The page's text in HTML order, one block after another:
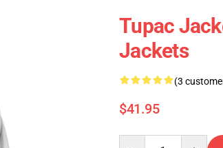
Tupac
Jackets
(3
$41.95